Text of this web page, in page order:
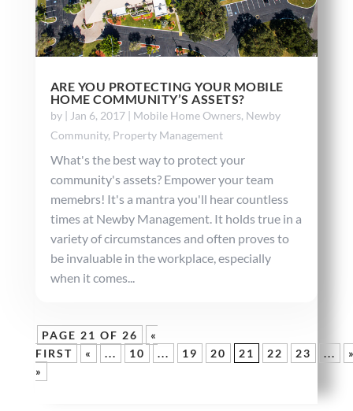
ARE YOU PROTECTING YOUR MOBILE
HOME COMMUNITY’S ASSETS?
by | Jan 6, 2017| Mobile Home Owners, Newby
Community, Property Management
What's the best way to protect your
community's assets? Empower your team
memebrs! It's a mantra you'll hear countless
times at Newby Management. It holds true in a
variety of circumstances and often proves to
be invaluable in the workplace, especially
when it comes...
PAGE 21 OF 26
«
FIRST
« ... 10 ... 19 20 21 22 23 ...
»